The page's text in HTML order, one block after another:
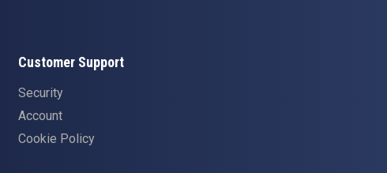
Customer Support
Security
Account
Cookie Policy